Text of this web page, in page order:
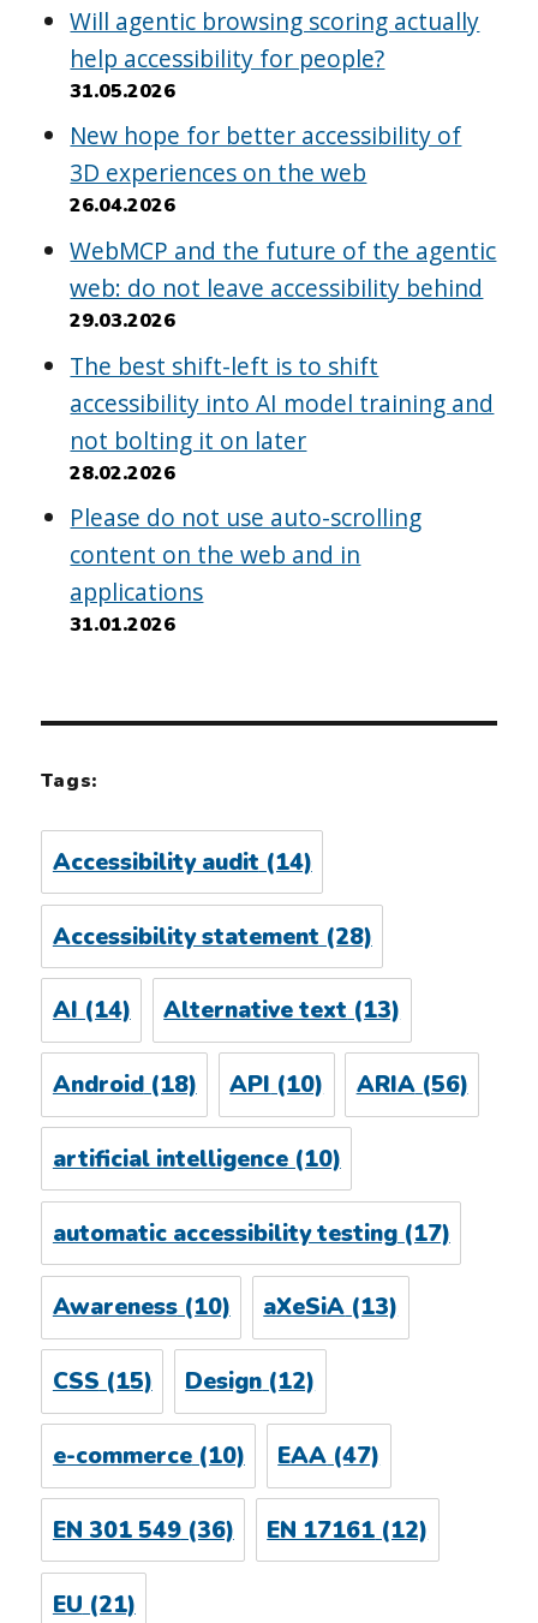
Will agentic browsing scoring actually
help accessibility for people?
31.05.2026
New hope for better accessibility of
3D experiences on the web
26.04.2026
WebMCP and the future of the agentic
web: do not leave accessibility behind
29.03.2026
The best shift-left is to shift
accessibility into AI model training and
not bolting it on later
28.02.2026
Please do not use auto-scrolling
content on the web and in
applications
31.01.2026
Tags:
Accessibility audit (14)
Accessibility statement (28)
AI(14) Alternative text(13)
Android(18) API (10) ARIA(56)
artificial intelligence(10)
automatic accessibility testing(17)
Awareness(10) aXeSiA(13)
CSS (15) Design (12)
e-commerce(10) EAA (47)
EN 301 549(36) EN 17161 (12)
EU (21)